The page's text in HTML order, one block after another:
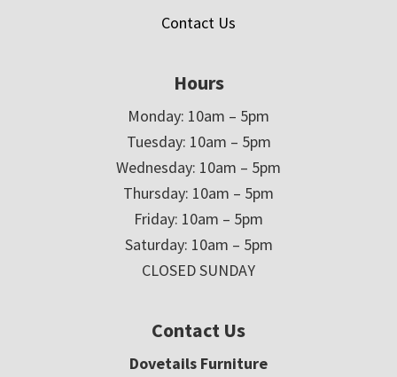
Contact Us
Hours
Monday: 10am – 5pm
Tuesday: 10am – 5pm
Wednesday: 10am – 5pm
Thursday: 10am – 5pm
Friday: 10am – 5pm
Saturday: 10am – 5pm
CLOSED SUNDAY
Contact Us
Dovetails Furniture